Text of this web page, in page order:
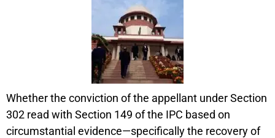
Whether the conviction of the appellant under Section
302 read with Section 149 of the IPC based on
circumstantial evidence—specifically the recovery of